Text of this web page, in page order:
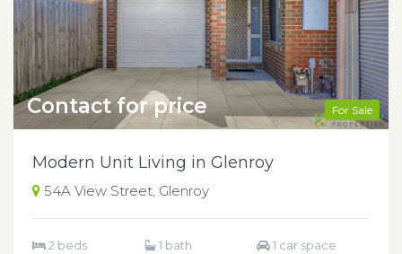
For Sale
Contact for price
Modern Unit Living in Glenroy
54A View Street, Glenroy
2 beds 1 bath 1 car space